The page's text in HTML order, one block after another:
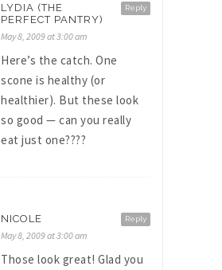
Reply
LYDIA (THE
PERFECT PANTRY)
May 8, 2009 at 3:00 am
Here’s the catch. One
scone is healthy (or
healthier). But these look
so good — can you really
eat just one????
Reply
NICOLE
May 8, 2009 at 3:00 am
Those look great! Glad you